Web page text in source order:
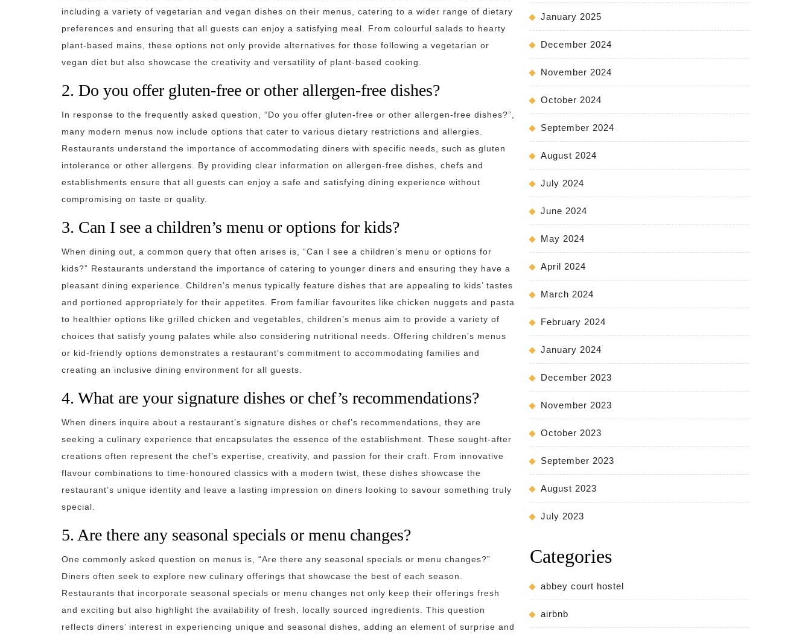
including a variety of vegetarian and vegan dishes on their menus, catering to a wider range of dietary
preferences and ensuring that all guests can enjoy a satisfying meal. From colourful salads to hearty
plant-based mains, these options not only provide alternatives for those following a vegetarian or
vegan diet but also showcase the creativity and versatility of plant-based cooking.
2. Do you offer gluten-free or other allergen-free dishes?
In response to the frequently asked question, “Do you offer gluten-free or other allergen-free dishes?”,
many modern menus now include options that cater to various dietary restrictions and allergies.
Restaurants understand the importance of accommodating diners with specific needs, such as gluten
intolerance or other allergens. By providing clear information on allergen-free dishes, chefs and
establishments ensure that all guests can enjoy a safe and satisfying dining experience without
compromising on taste or quality.
3. Can I see a children’s menu or options for kids?
When dining out, a common query that often arises is, “Can I see a children’s menu or options for
kids?” Restaurants understand the importance of catering to younger diners and ensuring they have a
pleasant dining experience. Children’s menus typically feature dishes that are appealing to kids’ tastes
and portioned appropriately for their appetites. From familiar favourites like chicken nuggets and pasta
to healthier options like grilled chicken and vegetables, children’s menus aim to provide a variety of
choices that satisfy young palates while also considering nutritional needs. Offering children’s menus
or kid-friendly options demonstrates a restaurant’s commitment to accommodating families and
creating an inclusive dining environment for all guests.
4. What are your signature dishes or chef’s recommendations?
When diners inquire about a restaurant’s signature dishes or chef’s recommendations, they are
seeking a culinary experience that encapsulates the essence of the establishment. These sought-after
creations often represent the chef’s expertise, creativity, and passion for their craft. From innovative
flavour combinations to time-honoured classics with a modern twist, these dishes showcase the
restaurant’s unique identity and leave a lasting impression on diners looking to savour something truly
special.
5. Are there any seasonal specials or menu changes?
One commonly asked question on menus is, “Are there any seasonal specials or menu changes?”
Diners often seek to explore new culinary offerings that showcase the best of each season.
Restaurants that incorporate seasonal specials or menu changes not only keep their offerings fresh
and exciting but also highlight the availability of fresh, locally sourced ingredients. This question
reflects diners’ interest in experiencing unique and seasonal dishes, adding an element of surprise and
January 2025
December 2024
November 2024
October 2024
September 2024
August 2024
July 2024
June 2024
May 2024
April 2024
March 2024
February 2024
January 2024
December 2023
November 2023
October 2023
September 2023
August 2023
July 2023
Categories
abbey court hostel
airbnb